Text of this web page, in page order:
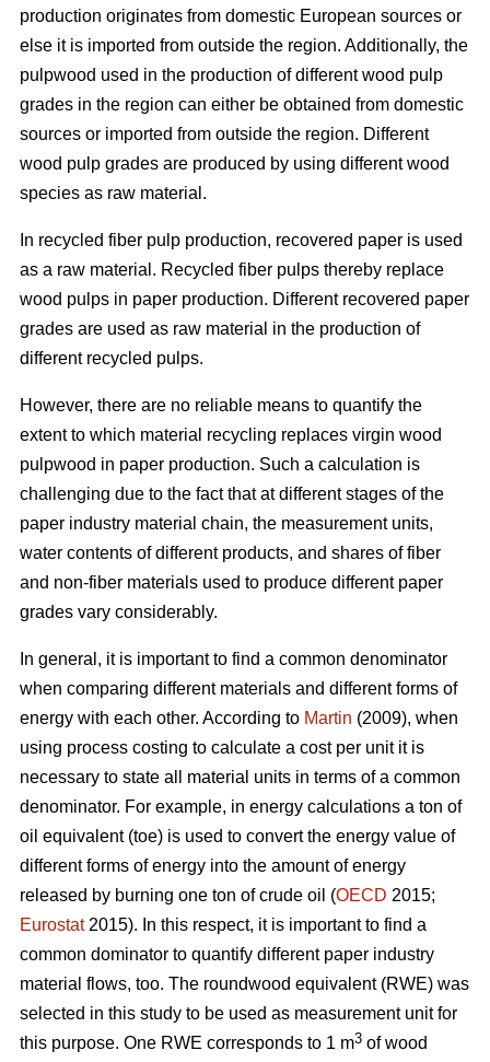
production originates from domestic European sources or
else it is imported from outside the region. Additionally, the
pulpwood used in the production of different wood pulp
grades in the region can either be obtained from domestic
sources or imported from outside the region. Different
wood pulp grades are produced by using different wood
species as raw material.
In recycled fiber pulp production, recovered paper is used
as a raw material. Recycled fiber pulps thereby replace
wood pulps in paper production. Different recovered paper
grades are used as raw material in the production of
different recycled pulps.
However, there are no reliable means to quantify the
extent to which material recycling replaces virgin wood
pulpwood in paper production. Such a calculation is
challenging due to the fact that at different stages of the
paper industry material chain, the measurement units,
water contents of different products, and shares of fiber
and non-fiber materials used to produce different paper
grades vary considerably.
In general, it is important to find a common denominator
when comparing different materials and different forms of
energy with each other. According to Martin (2009), when
using process costing to calculate a cost per unit it is
necessary to state all material units in terms of a common
denominator. For example, in energy calculations a ton of
oil equivalent (toe) is used to convert the energy value of
different forms of energy into the amount of energy
released by burning one ton of crude oil (OECD 2015;
Eurostat2015). In this respect, it is important to find a
common dominator to quantify different paper industry
material flows, too. The roundwood equivalent (RWE) was
selected in this study to be used as measurement unit for
this purpose. One RWE corresponds to 1 m3 of wood